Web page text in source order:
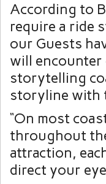
According to
require a ride
our Guests
will encounter
storytelling
storyline with
“On most
throughout
attraction,
direct your